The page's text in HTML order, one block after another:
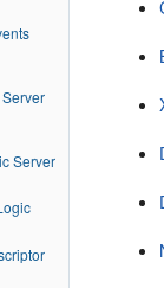
Server